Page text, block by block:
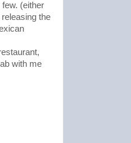
(either
the
with me